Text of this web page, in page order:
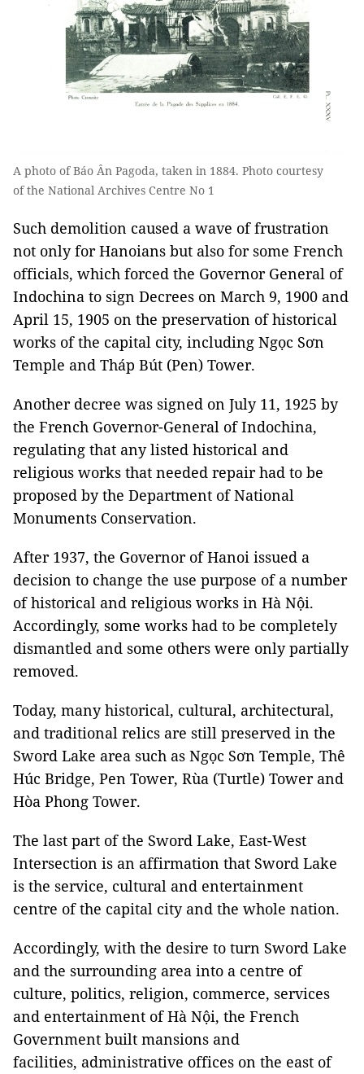
A photo of Báo Ân Pagoda, taken in 1884. Photo courtesy
of the National Archives Centre No 1
Such demolition caused a wave of frustration
not only for Hanoians but also for some French
officials, which forced the Governor General of
Indochina to sign Decrees on March 9, 1900 and
April 15, 1905 on the preservation of historical
works of the capital city, including Ngọc Sơn
Temple and Tháp Bút (Pen) Tower.
Another decree was signed on July 11, 1925 by
the French Governor-General of Indochina,
regulating that any listed historical and
religious works that needed repair had to be
proposed by the Department of National
Monuments Conservation.
After 1937, the Governor of Hanoi issued a
decision to change the use purpose of a number
of historical and religious works in Hà Nội.
Accordingly, some works had to be completely
dismantled and some others were only partially
removed.
Today, many historical, cultural, architectural,
and traditional relics are still preserved in the
Sword Lake area such as Ngọc Sơn Temple, Thê
Húc Bridge, Pen Tower, Rùa (Turtle) Tower and
Hòa Phong Tower.
The last part of the Sword Lake, East-West
Intersection is an affirmation that Sword Lake
is the service, cultural and entertainment
centre of the capital city and the whole nation.
Accordingly, with the desire to turn Sword Lake
and the surrounding area into a centre of
culture, politics, religion, commerce, services
and entertainment of Hà Nội, the French
Government built mansions and
facilities, administrative offices on the east of